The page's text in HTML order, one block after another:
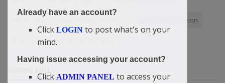
Content Monetization
that you will offer. It's what in you
Already have an account?
Click LOGIN to post what's on your
mind.
Having issue accessing your account?
Click ADMIN PANEL to access your